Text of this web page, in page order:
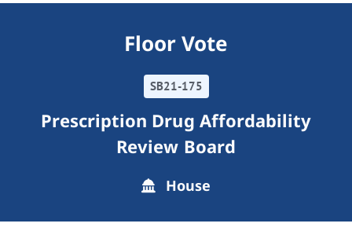
Floor Vote
SB21-175
Prescription Drug Affordability
Review Board
House